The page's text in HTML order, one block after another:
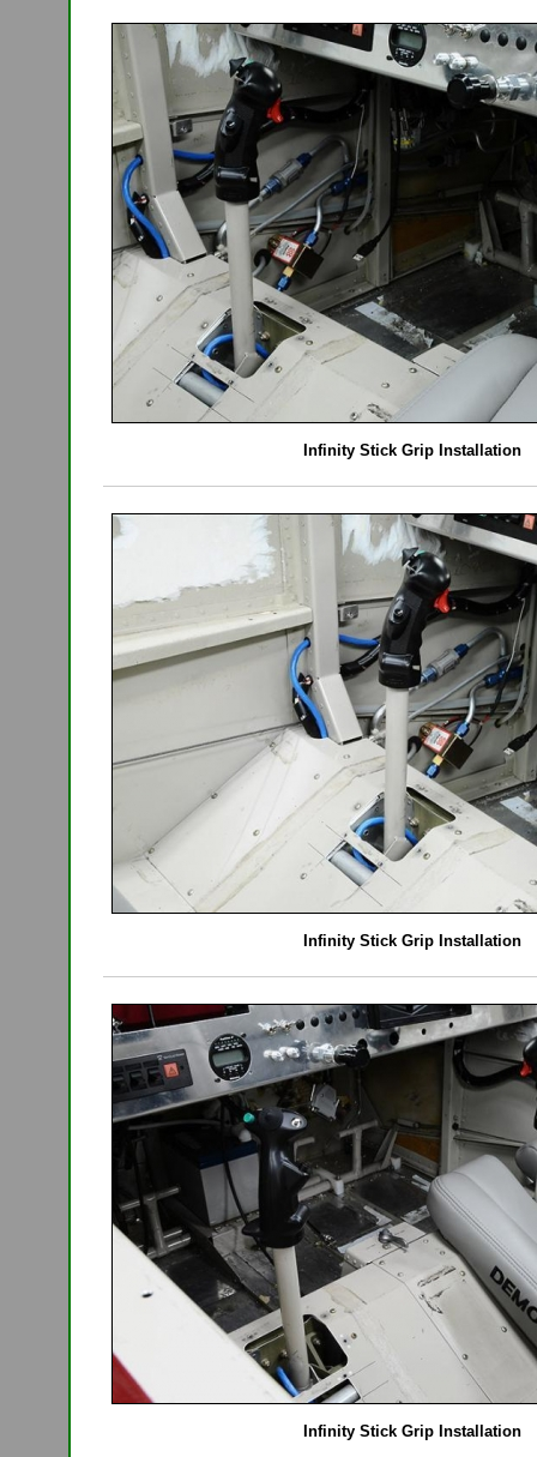
Infinity Stick Grip Installation
Infinity Stick Grip Installation
Infinity Stick Grip Installation